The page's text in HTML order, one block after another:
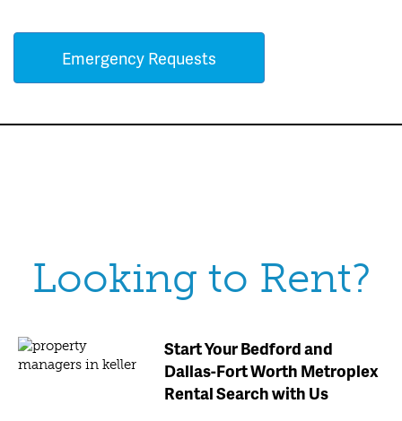
Emergency Requests
Looking to Rent?
Start Your Bedford and
Dallas-Fort Worth Metroplex
Rental Search with Us